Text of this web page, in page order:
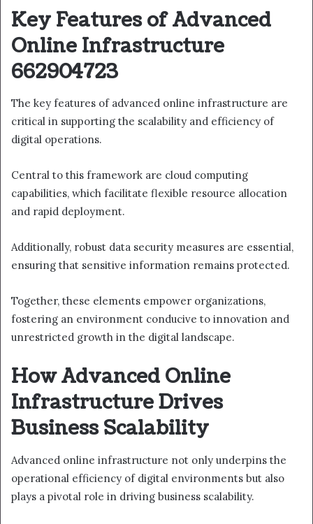
Key Features of Advanced
Online Infrastructure
662904723
The key features of advanced online infrastructure are
critical in supporting the scalability and efficiency of
digital operations.
Central to this framework are cloud computing
capabilities, which facilitate flexible resource allocation
and rapid deployment.
Additionally, robust data security measures are essential,
ensuring that sensitive information remains protected.
Together, these elements empower organizations,
fostering an environment conducive to innovation and
unrestricted growth in the digital landscape.
How Advanced Online
Infrastructure Drives
Business Scalability
Advanced online infrastructure not only underpins the
operational efficiency of digital environments but also
plays a pivotal role in driving business scalability.